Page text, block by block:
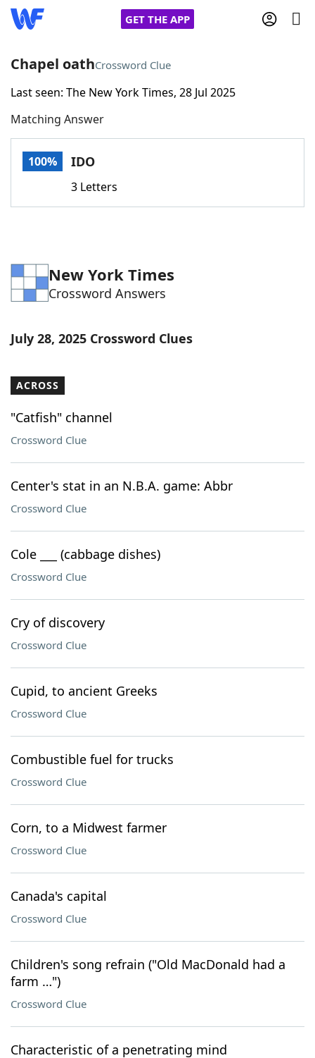
GET THE APP
Home
Words With FriendsCheat
Word Games Helpers
Word ListMaker
Our Brands
Chapel oathCrossword Clue
Last seen: The New York Times, 28 Jul 2025
Matching Answer
100% IDO
3 Letters
New York Times
Crossword Answers
July 28, 2025 Crossword Clues
ACROSS
"Catfish" channel
Crossword Clue
Center's stat in an N.B.A. game: Abbr
Crossword Clue
Cole ___ (cabbage dishes)
Crossword Clue
Cry of discovery
Crossword Clue
Cupid, to ancient Greeks
Crossword Clue
Combustible fuel for trucks
Crossword Clue
Corn, to a Midwest farmer
Crossword Clue
Canada's capital
Crossword Clue
Children's song refrain ("Old MacDonald had a
farm …")
Crossword Clue
Characteristic of a penetrating mind